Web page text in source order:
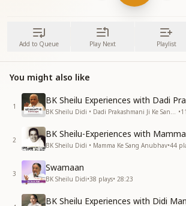
Add to Queue Play Next Playlist
You might also like
1
•
2
BK Sheilu-Experiences with Mamma
BK Sheilu Didi • Mamma Ke Sang Anubhav•44
3
Swamaan
BK Sheilu Didi•38 plays• 28:23
BK Sheilu Experiences with Didi